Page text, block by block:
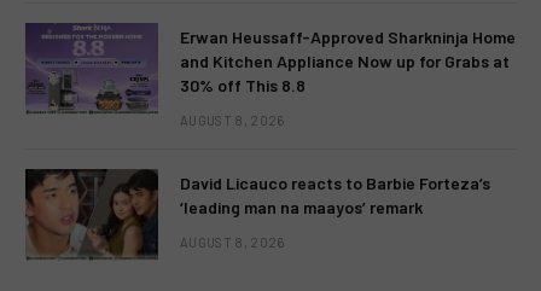
Erwan Heussaff-Approved Sharkninja Home
and Kitchen Appliance Now up for Grabs at
30% off This 8.8
AUGUST 8, 2026
David Licauco reacts to Barbie Forteza’s
‘leading man na maayos’ remark
AUGUST 8, 2026